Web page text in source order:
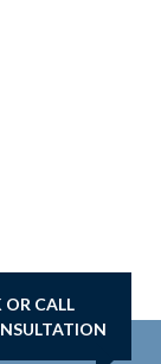
OR CALL